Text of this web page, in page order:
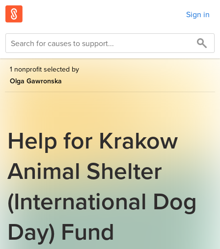
Sign in
1 nonprofit selected by
Olga Gawronska
Help for Krakow
Animal Shelter
(International Dog
Day) Fund